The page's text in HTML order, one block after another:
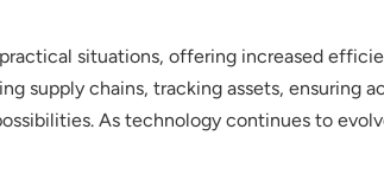
situations, offering increased
supply chains, tracking assets,
As technology continues to